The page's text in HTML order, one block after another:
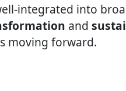
integrated into
and
moving forward.